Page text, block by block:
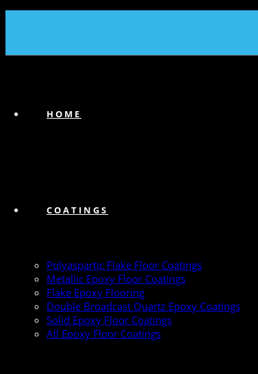
HOME
COATINGS
Polyaspartic Flake Floor Coatings
Metallic Epoxy Floor Coatings
Flake Epoxy Flooring
Double Broadcast Quartz Epoxy Coatings
Solid Epoxy Floor Coatings
All Epoxy Floor Coatings